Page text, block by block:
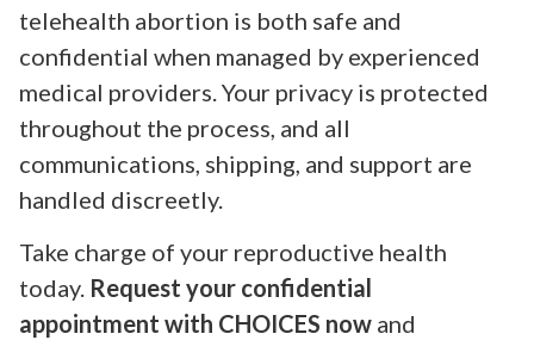
telehealth abortion is both safe and
confidential when managed by experienced
medical providers. Your privacy is protected
throughout the process, and all
communications, shipping, and support are
handled discreetly.
Take charge of your reproductive health
today. Request your confidential
appointment with CHOICES now and